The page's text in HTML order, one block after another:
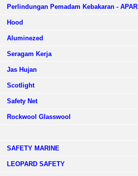
Perlindungan Pemadam Kebakaran - APAR
Hood
Aluminezed
Seragam Kerja
Jas Hujan
Scotlight
Safety Net
Rockwool Glasswool
SAFETY MARINE
LEOPARD SAFETY